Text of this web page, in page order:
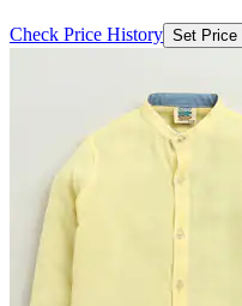
Check Price History Set Price